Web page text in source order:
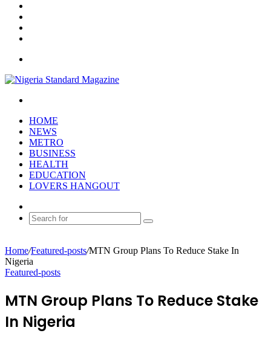
HOME
NEWS
METRO
BUSINESS
HEALTH
EDUCATION
LOVERS HANGOUT
Article
Search
Home/Featured-posts/MTN Group Plans To Reduce Stake In
Nigeria
Featured-posts
MTN Group Plans To Reduce Stake
In Nigeria